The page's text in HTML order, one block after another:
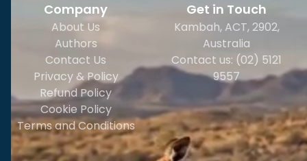
Company
About Us
Authors
Contact Us
Privacy & Policy
Refund Policy
Cookie Policy
Terms and Conditions
Get in Touch
Kambah, ACT, 2902,
Australia
Contact us: (02) 5121
9557